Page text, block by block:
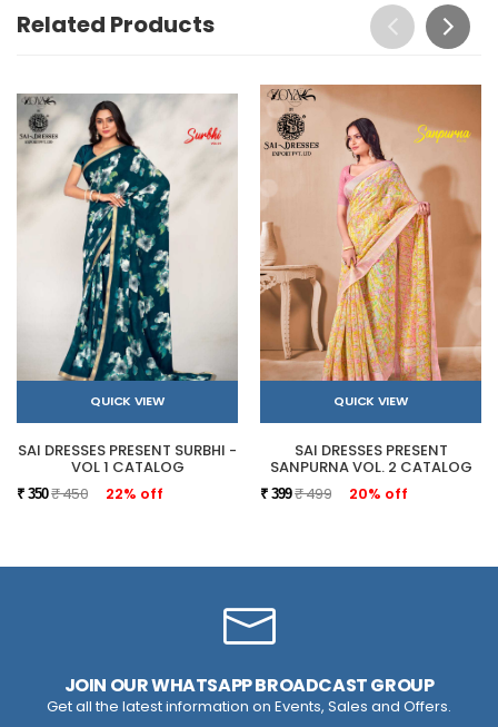
Related Products
QUICK VIEW
SAI DRESSES PRESENT SURBHI -
VOL 1 CATALOG
₹ 350₹ 450 22% off
QUICK VIEW
SAI DRESSES PRESENT
SANPURNA VOL. 2 CATALOG
₹ 399₹ 499 20% off
JOIN OUR WHATSAPP BROADCAST GROUP
Get all the latest information on Events, Sales and Offers.